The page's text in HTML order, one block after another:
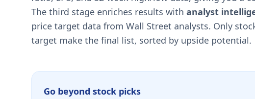
The third stage enriches results with analyst
price target data from Wall Street analysts. Only
target make the final list, sorted by upside potential.
Go beyond stock picks